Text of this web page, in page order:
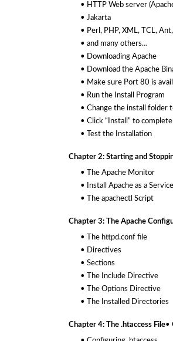
• HTTP Web server
• Jakarta
• Perl, PHP, XML, TCL,
• and many others…
• Downloading Apache
• Download the Apache
• Make sure Port 80 is
• Run the Install Program
• Change the install folder
• Click “Install” to
• Test the Installation
Chapter 2: Starting and
• The Apache Monitor
• Install Apache as a Service
• The apachectl Script
Chapter 3: The Apache
• The httpd.conf file
• Directives
• Sections
• The Include Directive
• The Options Directive
• The Installed Directories
Chapter 4: The .htaccess File•